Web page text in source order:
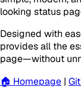
looking status
Designed with
provides all the
page—without
🏠 Homepage |